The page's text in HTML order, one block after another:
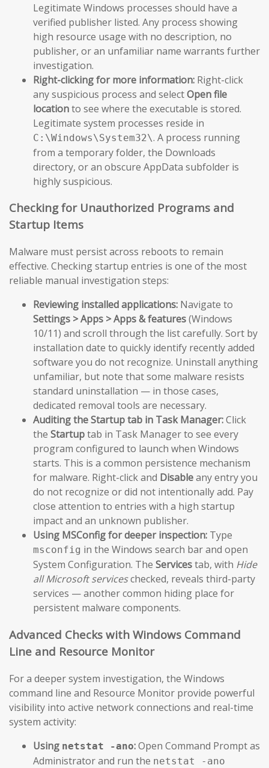
Legitimate Windows processes should have a
verified publisher listed. Any process showing
high resource usage with no description, no
publisher, or an unfamiliar name warrants further
investigation.
Right-clicking for more information: Right-click
any suspicious process and selectOpen file
locationto see where the executable is stored.
Legitimate system processes reside in
C:\Windows\System32\. A process running
from a temporary folder, the Downloads
directory, or an obscure AppData subfolder is
highly suspicious.
Checking for Unauthorized Programs and
Startup Items
Malware must persist across reboots to remain
effective. Checking startup entries is one of the most
reliable manual investigation steps:
Reviewing installed applications: Navigate to
Settings > Apps > Apps & features(Windows
10/11) and scroll through the list carefully. Sort by
installation date to quickly identify recently added
software you do not recognize. Uninstall anything
unfamiliar, but note that some malware resists
standard uninstallation — in those cases,
dedicated removal tools are necessary.
Auditing the Startup tab in Task Manager:Click
the Startuptab in Task Manager to see every
program configured to launch when Windows
starts. This is a common persistence mechanism
for malware. Right-click and Disableany entry you
do not recognize or did not intentionally add. Pay
close attention to entries with a high startup
impact and an unknown publisher.
Using MSConfig for deeper inspection: Type
msconfig in the Windows search bar and open
System Configuration. The Servicestab, with Hide
all Microsoft serviceschecked, reveals third-party
services — another common hiding place for
persistent malware components.
Advanced Checks with Windows Command
Line and Resource Monitor
For a deeper system investigation, the Windows
command line and Resource Monitor provide powerful
visibility into active network connections and real-time
system activity:
Using netstat -ano:Open Command Prompt as
Administrator and run the netstat -ano